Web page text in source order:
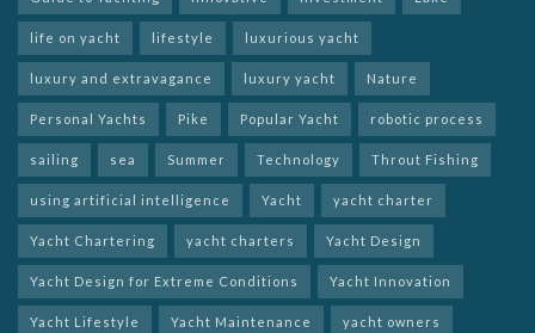
life on yacht lifestyle luxurious yacht
luxury and extravagance luxury yacht Nature
Personal Yachts Pike Popular Yacht robotic process
sailing sea Summer Technology Throut Fishing
using artificial intelligence Yacht yacht charter
Yacht Chartering yacht charters Yacht Design
Yacht Design for Extreme Conditions Yacht Innovation
Yacht Lifestyle Yacht Maintenance yacht owners